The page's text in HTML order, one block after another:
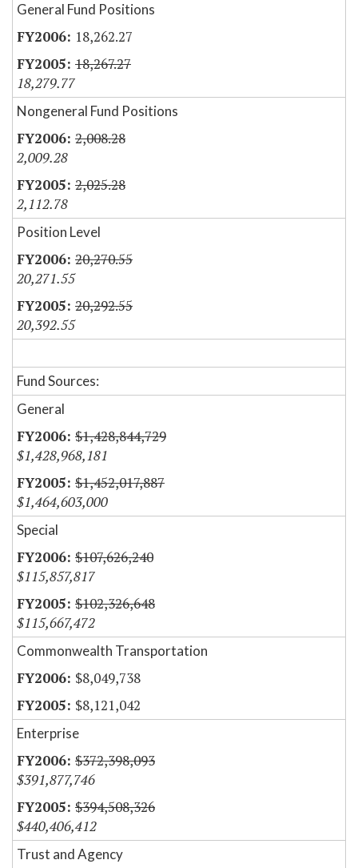
General Fund Positions
18,262.27
18,267.27
18,279.77
Nongeneral Fund Positions
2,008.28
2,009.28
2,025.28
2,112.78
Position Level
20,270.55
20,271.55
20,292.55
20,392.55
Fund Sources:
General
$1,428,844,729
$1,428,968,181
$1,452,017,887
$1,464,603,000
Special
$107,626,240
$115,857,817
$102,326,648
$115,667,472
Commonwealth Transportation
$8,049,738
$8,121,042
Enterprise
$372,398,093
$391,877,746
$394,508,326
$440,406,412
Trust and Agency